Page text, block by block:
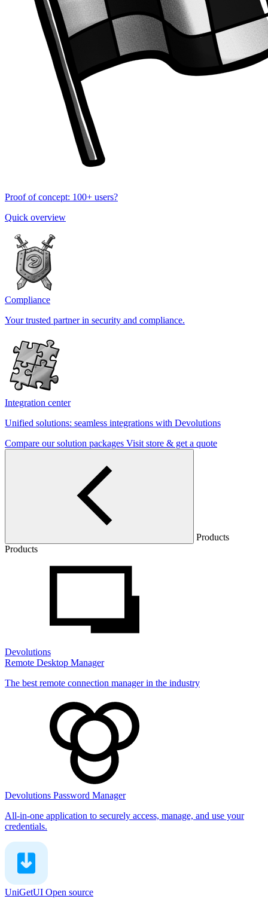
Proof of concept: 100+ users?
Quick overview
Compliance
Your trusted partner in security and compliance.
Integration center
Unified solutions: seamless integrations with Devolutions
Compare our solution packages Visit store & get a quote
Products
Products
Devolutions
Remote Desktop Manager
The best remote connection manager in the industry
Devolutions Password Manager
All-in-one application to securely access, manage, and use your
credentials.
UniGetUI Open source